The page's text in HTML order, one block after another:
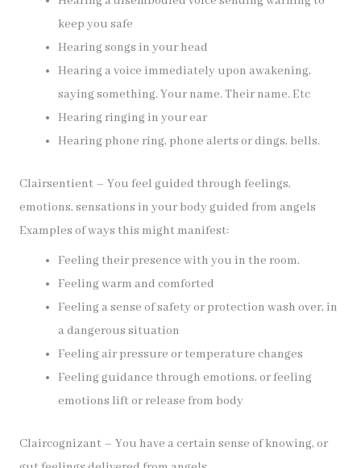
keep you safe
Hearing songs in your head
Hearing a voice immediately upon awakening,
saying something. Your name. Their name. Etc
Hearing ringing in your ear
Hearing phone ring, phone alerts or dings, bells.
Clairsentient – You feel guided through feelings,
emotions, sensations in your body guided from angels
Examples of ways this might manifest:
Feeling their presence with you in the room.
Feeling warm and comforted
Feeling a sense of safety or protection wash over, in
a dangerous situation
Feeling air pressure or temperature changes
Feeling guidance through emotions, or feeling
emotions lift or release from body
Claircognizant – You have a certain sense of knowing, or